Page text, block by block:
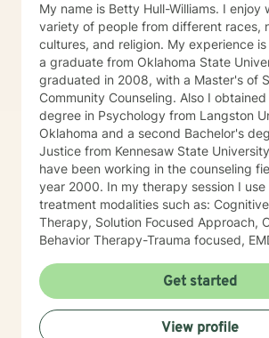
My name is Betty Hull-Williams. I enjoy
variety of people from different races,
cultures, and religion. My experience
a graduate from Oklahoma State
graduated in 2008, with a Master's of
Community Counseling. Also I
degree in Psychology from Langston
Oklahoma and a second Bachelor's
Justice from Kennesaw State University
have been working in the counseling
year 2000. In my therapy session I use a variety of
treatment modalities such as:
Therapy, Solution Focused Approach,
Behavior Therapy-Trauma focused,
Adlerian, and Mindfulness. I believe working with the
community requires understanding,
approach, active listening, praise, encouragement,
and support, which I can offer. I enjoy learning from
Get started
View profile